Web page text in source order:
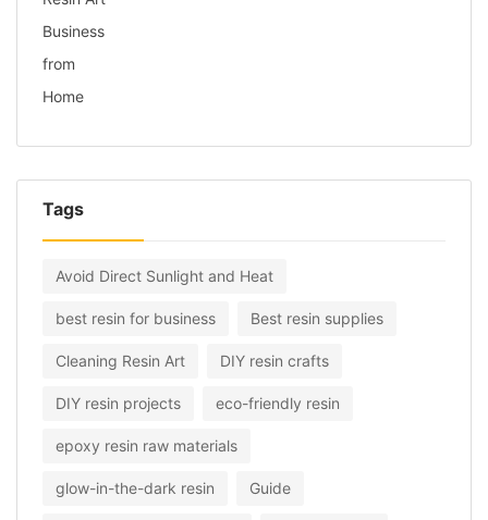
Tags
Avoid Direct Sunlight and Heat
best resin for business Best resin supplies
Cleaning Resin Art DIY resin crafts
DIY resin projects eco-friendly resin
epoxy resin raw materials
glow-in-the-dark resin Guide